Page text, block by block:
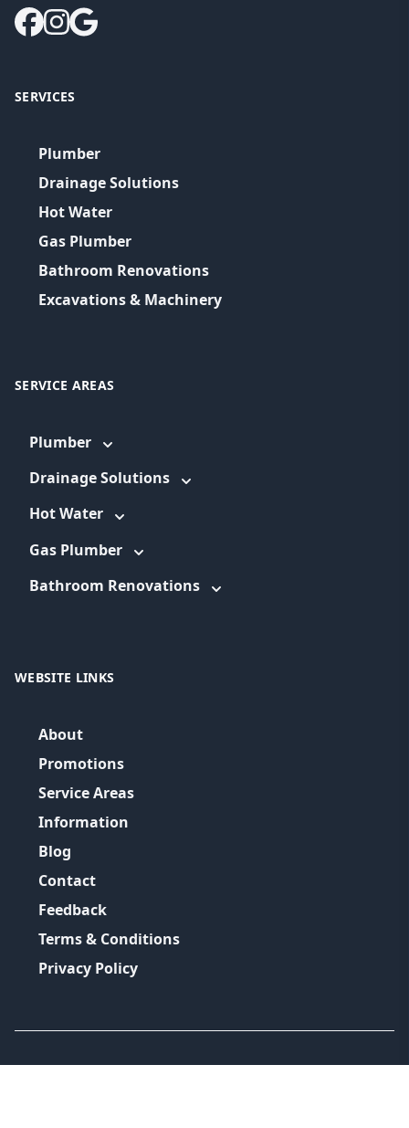
SERVICES
Plumber
Drainage Solutions
Hot Water
Gas Plumber
Bathroom Renovations
Excavations & Machinery
SERVICE AREAS
Plumber
Drainage Solutions
Hot Water
Gas Plumber
Bathroom Renovations
WEBSITE LINKS
About
Promotions
Service Areas
Information
Blog
Contact
Feedback
Terms & Conditions
Privacy Policy